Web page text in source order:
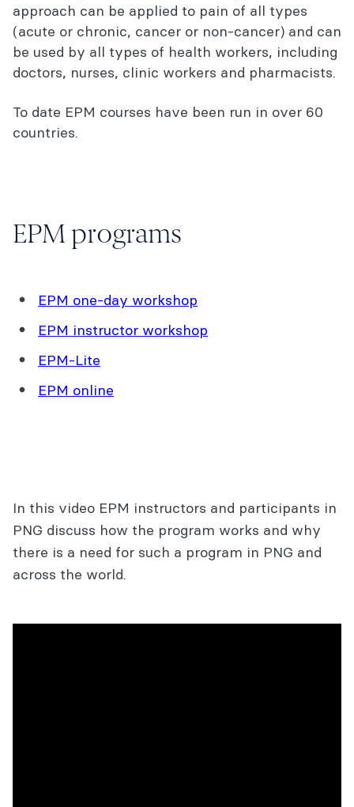
approach can be applied to pain of all types
(acute or chronic, cancer or non-cancer) and can
be used by all types of health workers, including
doctors, nurses, clinic workers and pharmacists.
To date EPM courses have been run in over 60
countries.
EPM programs
EPM one-day workshop
EPM instructor workshop
EPM-Lite
EPM online
In this video EPM instructors and participants in
PNG discuss how the program works and why
there is a need for such a program in PNG and
across the world.